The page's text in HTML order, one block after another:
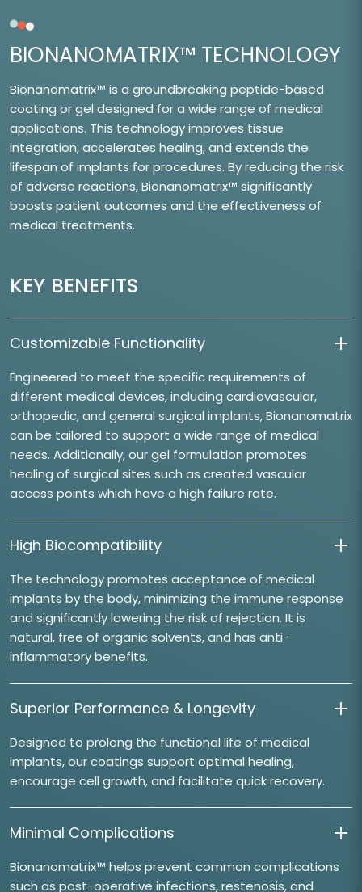
BIONANOMATRIX™ TECHNOLOGY
Bionanomatrix™ is a groundbreaking peptide-based
coating or gel designed for a wide range of medical
applications. This technology improves tissue
integration, accelerates healing, and extends the
lifespan of implants for procedures. By reducing the risk
of adverse reactions, Bionanomatrix™ significantly
boosts patient outcomes and the effectiveness of
medical treatments.
KEY BENEFITS
Customizable Functionality
Engineered to meet the specific requirements of
different medical devices, including cardiovascular,
orthopedic, and general surgical implants, Bionanomatrix
can be tailored to support a wide range of medical
needs. Additionally, our gel formulation promotes
healing of surgical sites such as created vascular
access points which have a high failure rate.
High Biocompatibility
The technology promotes acceptance of medical
implants by the body, minimizing the immune response
and significantly lowering the risk of rejection. It is
natural, free of organic solvents, and has anti-
inflammatory benefits.
Superior Performance & Longevity
Designed to prolong the functional life of medical
implants, our coatings support optimal healing,
encourage cell growth, and facilitate quick recovery.
Minimal Complications
Bionanomatrix™ helps prevent common complications
such as post-operative infections, restenosis, and